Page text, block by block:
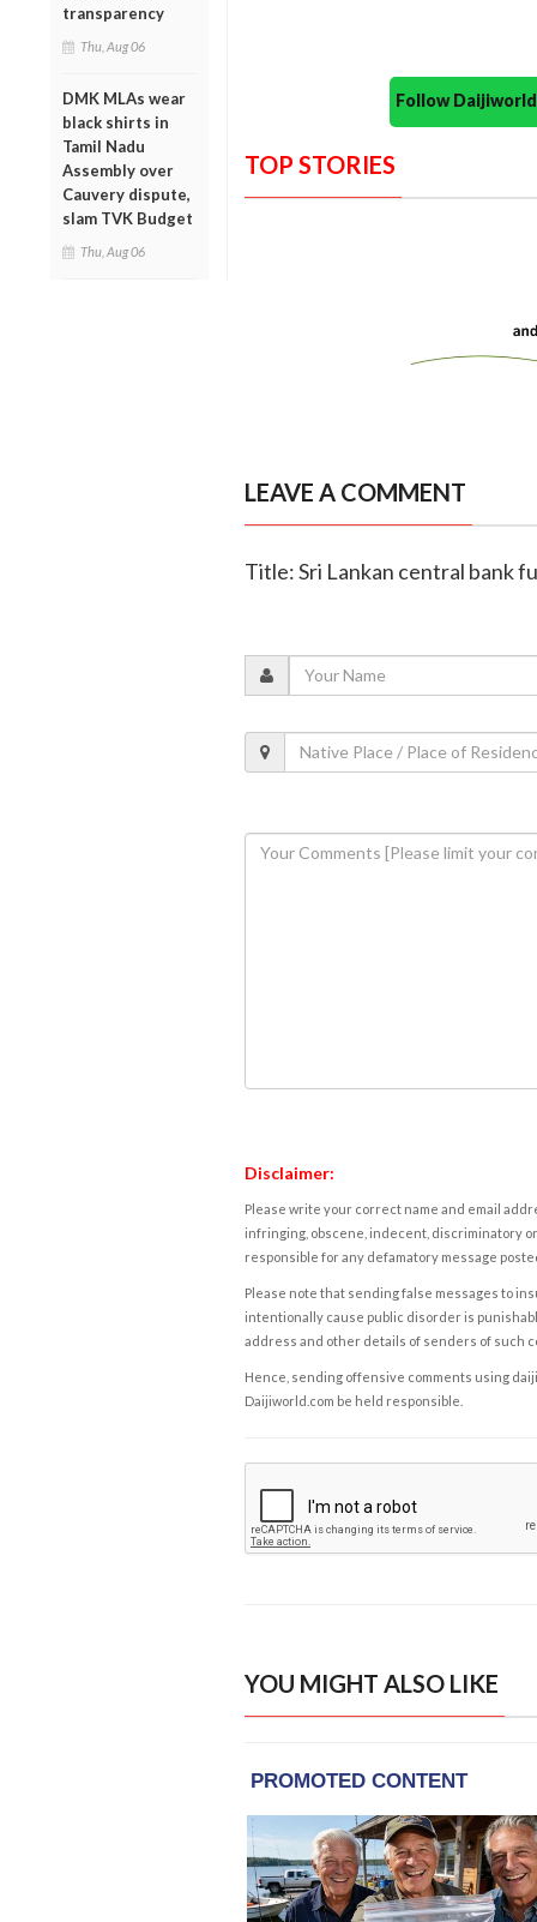
transparency
Thu, Aug 06
DMK MLAs wear
black shirts in
Tamil Nadu
Assembly over
Cauvery dispute,
slam TVK Budget
Thu, Aug 06
Follow
TOP STORIES
LEAVE A COMMENT
Title: Sri Lankan central bank
Disclaimer:
Please write your correct name and email
infringing, obscene, indecent, discriminatory
responsible for any defamatory message
Please note that sending false messages to
intentionally cause public disorder is
address and other details of senders of such
Hence, sending offensive comments using
Daijiworld.com be held responsible.
YOU MIGHT ALSO LIKE